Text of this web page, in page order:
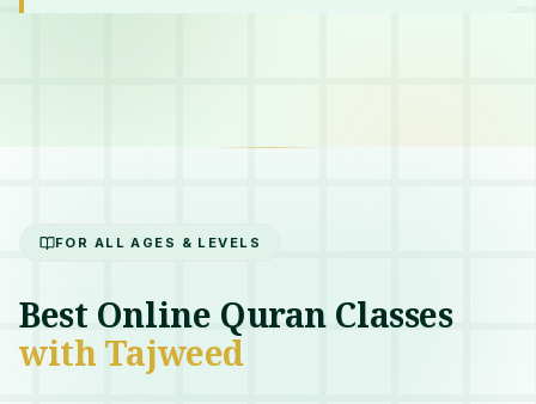
FOR ALL AGES & LEVELS
Best Online Quran Classes
with Tajweed